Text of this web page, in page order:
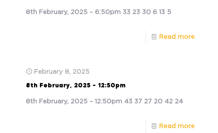
8th February, 2025 – 6:50pm 33 23 30 6 13 5
Read more
February 8, 2025
8th February, 2025 – 12:50pm
8th February, 2025 – 12:50pm 43 37 27 20 42 24
Read more